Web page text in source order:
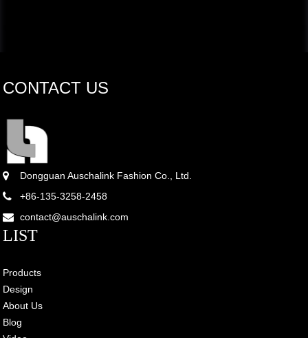
CONTACT US
Dongguan Auschalink Fashion Co., Ltd.
+86-135-3258-2458
contact@auschalink.com
LIST
Products
Design
About Us
Blog